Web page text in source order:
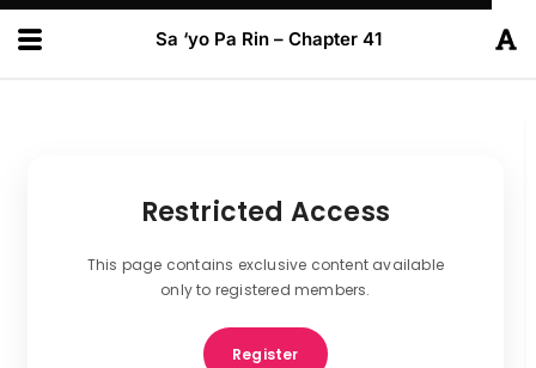
Sa ‘yo Pa Rin – Chapter 41
Restricted Access
This page contains exclusive content available
only to registered members.
Register